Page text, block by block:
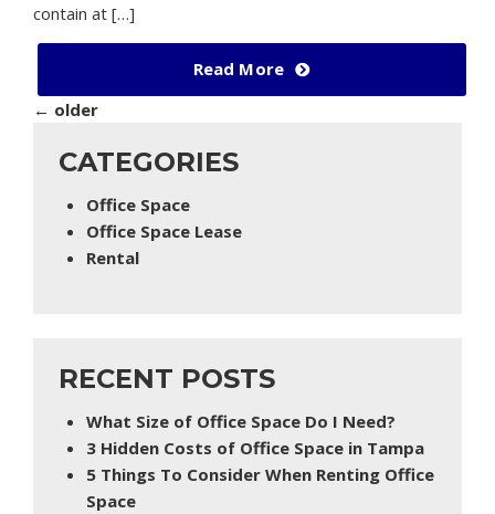
contain at […]
Read More
← older
CATEGORIES
Office Space
Office Space Lease
Rental
RECENT POSTS
What Size of Office Space Do I Need?
3 Hidden Costs of Office Space in Tampa
5 Things To Consider When Renting Office
Space